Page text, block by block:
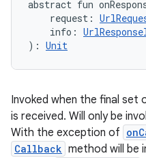
abstract fun
request :
info :
) : Unit
Invoked when the final set
is received. Will only be
With the exception of
Callback method will be